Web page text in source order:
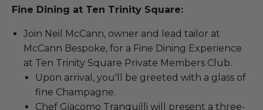
Fine Dining at Ten Trinity Square:
Join Neil McCann, owner and lead tailor at
McCann Bespoke, for a Fine Dining Experience
at Ten Trinity Square Private Members Club.
Upon arrival, you'll be greeted with a glass of
fine Champagne.
Chef Giacomo Tranquilli will present a three-